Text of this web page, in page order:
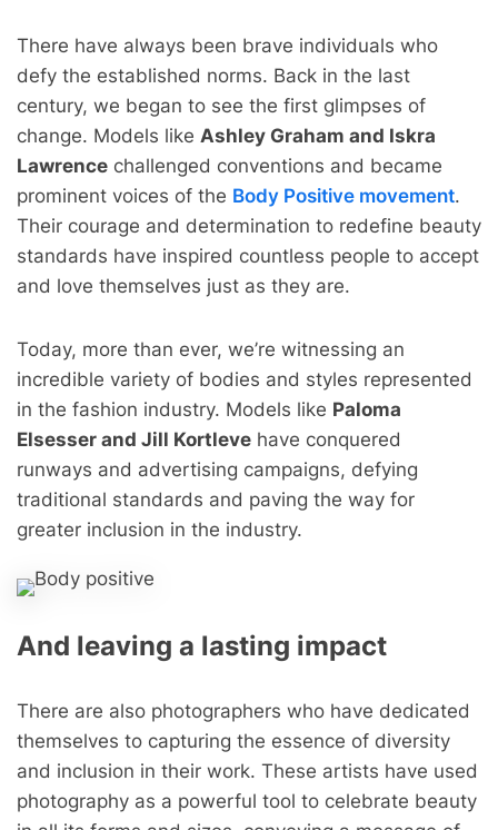
There have always been brave individuals who
defy the established norms. Back in the last
century, we began to see the first glimpses of
change. Models like Ashley Graham and Iskra
Lawrence challenged conventions and became
prominent voices of the Body Positive movement.
Their courage and determination to redefine beauty
standards have inspired countless people to accept
and love themselves just as they are.
Today, more than ever, we’re witnessing an
incredible variety of bodies and styles represented
in the fashion industry. Models like Paloma
Elsesser and Jill Kortleve have conquered
runways and advertising campaigns, defying
traditional standards and paving the way for
greater inclusion in the industry.
And leaving a lasting impact
There are also photographers who have dedicated
themselves to capturing the essence of diversity
and inclusion in their work. These artists have used
photography as a powerful tool to celebrate beauty